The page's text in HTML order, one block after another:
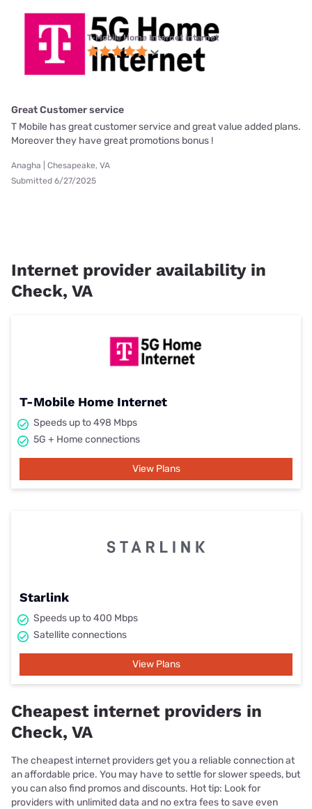
T-Mobile Home Internet internet
Great Customer service
T Mobile has great customer service and great value added plans.
Moreover they have great promotions bonus !
Anagha | Chesapeake, VA
Submitted 6/27/2025
Internet provider availability in
Check, VA
T-Mobile Home Internet
Speeds up to 498 Mbps
5G + Home connections
View Plans
Starlink
Speeds up to 400 Mbps
Satellite connections
View Plans
Cheapest internet providers in
Check, VA
The cheapest internet providers get you a reliable connection at
an affordable price. You may have to settle for slower speeds, but
you can also find promos and discounts. Hot tip: Look for
providers with unlimited data and no extra fees to save even